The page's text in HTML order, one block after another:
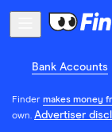
Bank Accounts
Finder makes money
own. Advertiser